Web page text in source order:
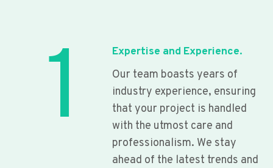
1
Expertise and Experience.
Our team boasts years of
industry experience, ensuring
that your project is handled
with the utmost care and
professionalism. We stay
ahead of the latest trends and